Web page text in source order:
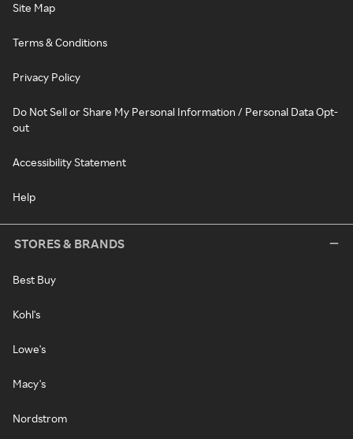
Site Map
Terms & Conditions
Privacy Policy
Do Not Sell or Share My Personal Information / Personal Data Opt-
out
Accessibility Statement
Help
STORES & BRANDS
Best Buy
Kohl's
Lowe's
Macy's
Nordstrom